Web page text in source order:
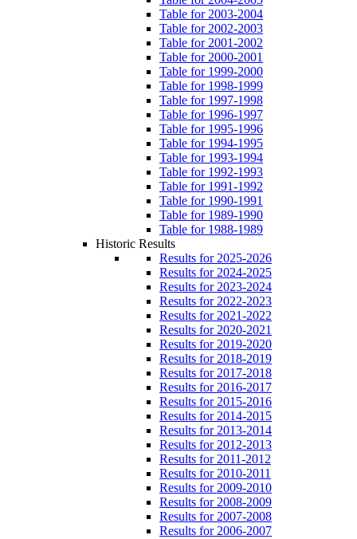
Table for 2003-2004
Table for 2002-2003
Table for 2001-2002
Table for 2000-2001
Table for 1999-2000
Table for 1998-1999
Table for 1997-1998
Table for 1996-1997
Table for 1995-1996
Table for 1994-1995
Table for 1993-1994
Table for 1992-1993
Table for 1991-1992
Table for 1990-1991
Table for 1989-1990
Table for 1988-1989
Historic Results
Results for 2025-2026
Results for 2024-2025
Results for 2023-2024
Results for 2022-2023
Results for 2021-2022
Results for 2020-2021
Results for 2019-2020
Results for 2018-2019
Results for 2017-2018
Results for 2016-2017
Results for 2015-2016
Results for 2014-2015
Results for 2013-2014
Results for 2012-2013
Results for 2011-2012
Results for 2010-2011
Results for 2009-2010
Results for 2008-2009
Results for 2007-2008
Results for 2006-2007